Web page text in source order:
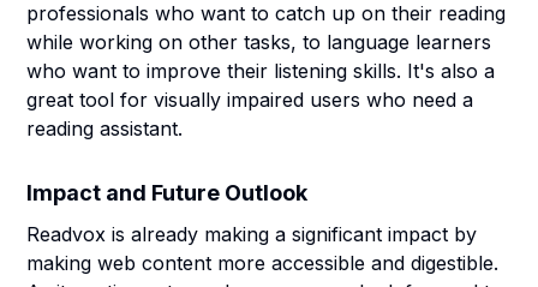
professionals who want to catch up on their reading
while working on other tasks, to language learners
who want to improve their listening skills. It's also a
great tool for visually impaired users who need a
reading assistant.
Impact and Future Outlook
Readvox is already making a significant impact by
making web content more accessible and digestible.